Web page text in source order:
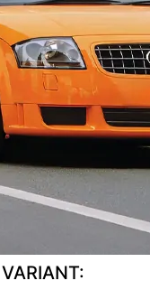
VARIANT: